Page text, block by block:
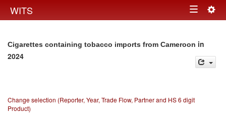
WITS Toggle
Cigarettes containing tobacco imports from Cameroon in
2024
Change selection (Reporter, Year, Trade Flow, Partner and HS 6 digit
Product)